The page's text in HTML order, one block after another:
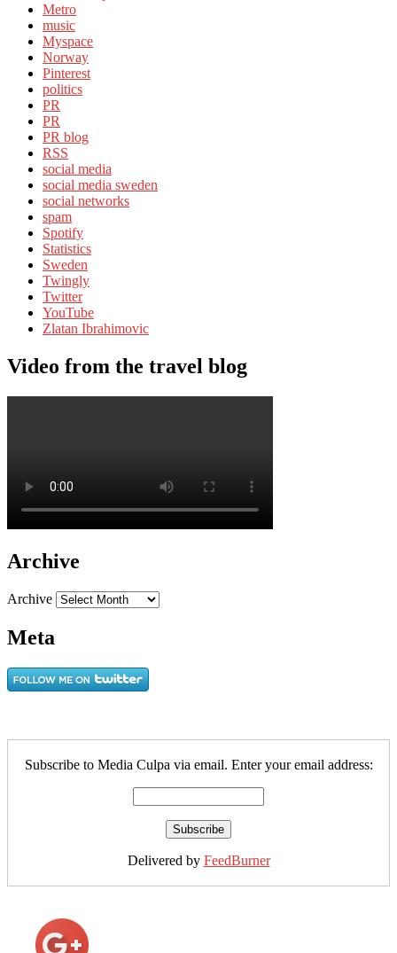
Metro
music
Myspace
Norway
Pinterest
politics
PR
PR
PR blog
RSS
social media
social media sweden
social networks
spam
Spotify
Statistics
Sweden
Twingly
Twitter
YouTube
Zlatan Ibrahimovic
Video from the travel blog
Archive
Archive
Meta
Subscribe to Media Culpa via email. Enter your email address:
Delivered by FeedBurner